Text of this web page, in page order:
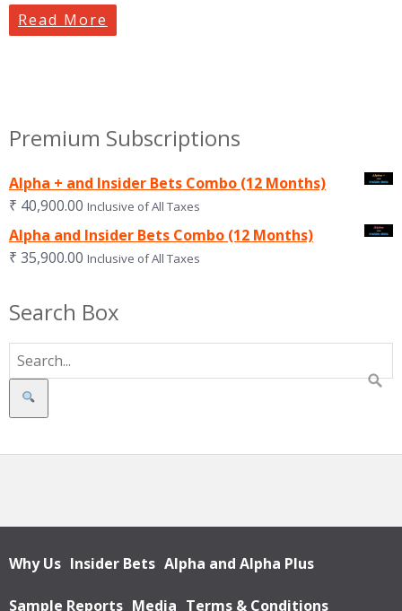
Read More
Premium Subscriptions
Alpha + and Insider Bets Combo (12 Months)
₹ 40,900.00 Inclusive of All Taxes
Alpha and Insider Bets Combo (12 Months)
₹ 35,900.00 Inclusive of All Taxes
Search Box
Search
Why Us Insider Bets Alpha and Alpha Plus
Sample Reports Media Terms & Conditions